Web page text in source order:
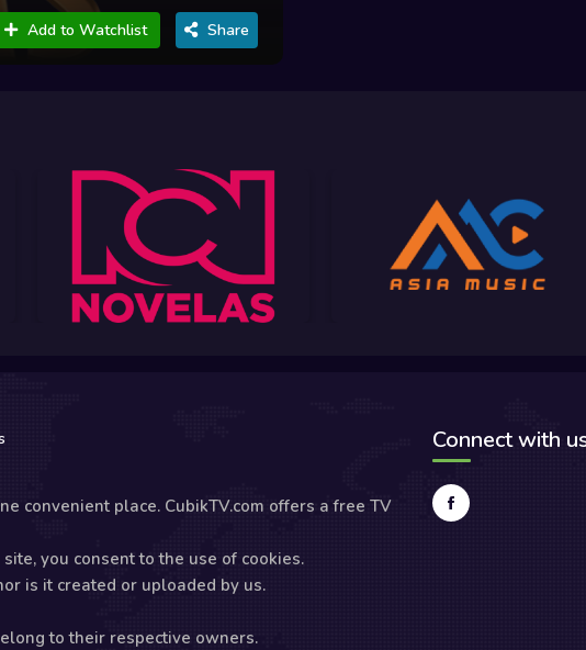
Add to Watchlist Share
convenient place. CubikTV.com offers a free TV
you consent to the use of cookies.
is it created or uploaded by us.
to their respective owners.
Connect with